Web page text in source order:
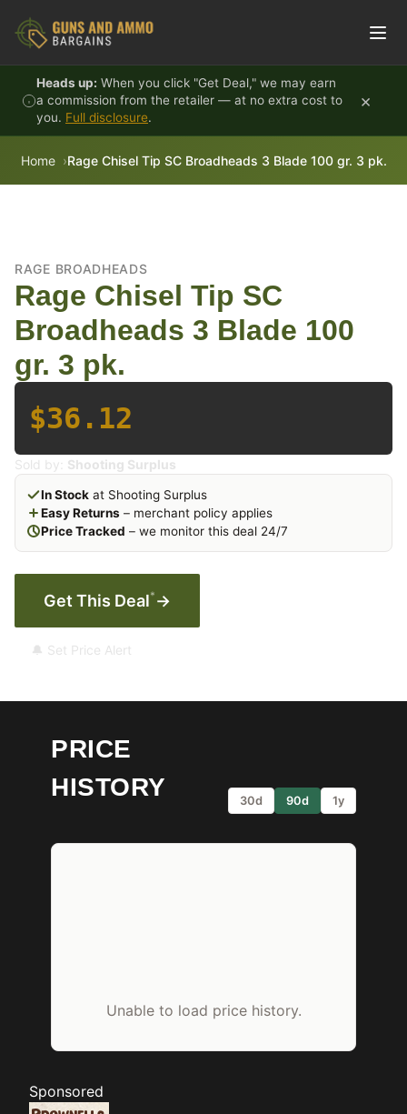
Heads up: When you click "Get Deal," we may earn
a commission from the retailer — at no extra cost to
you. Full disclosure.
×
Home Rage Chisel Tip SC Broadheads 3 Blade 100 gr. 3 pk.
RAGE BROADHEADS
Rage Chisel Tip SC
Broadheads 3 Blade 100
gr. 3 pk.
$36.12
Sold by: Shooting Surplus
In Stock at Shooting Surplus
Easy Returns – merchant policy applies
Price Tracked – we monitor this deal 24/7
Get This Deal* →
🔔 Set Price Alert
PRICE
HISTORY
30d 90d 1y
Unable to load price history.
Sponsored